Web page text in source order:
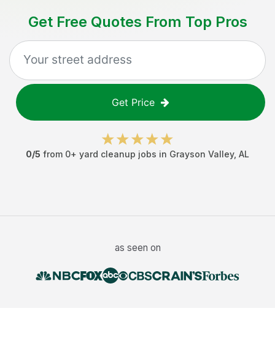
Get Free Quotes From Top Pros
Get Price
0/5 from 0+ yard cleanup jobs in Grayson Valley, AL
as seen on